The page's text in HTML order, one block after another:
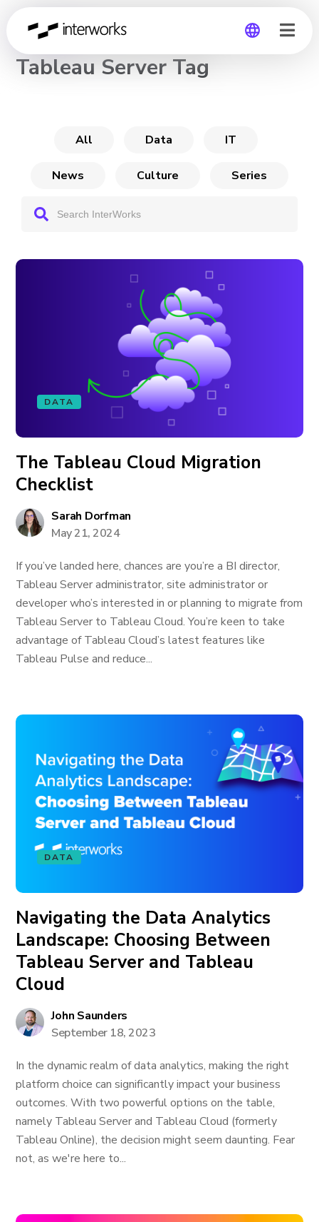
Global
CHANNEL
Tableau Server Tag
All Data IT
News Culture Series
DATA
The Tableau Cloud Migration
Checklist
Sarah Dorfman
May 21, 2024
If you’ve landed here, chances are you’re a BI director,
Tableau Server administrator, site administrator or
developer who’s interested in or planning to migrate from
Tableau Server to Tableau Cloud. You’re keen to take
advantage of Tableau Cloud’s latest features like
Tableau Pulse and reduce...
DATA
Navigating the Data Analytics
Landscape: Choosing Between
Tableau Server and Tableau
Cloud
John Saunders
September 18, 2023
In the dynamic realm of data analytics, making the right
platform choice can significantly impact your business
outcomes. With two powerful options on the table,
namely Tableau Server and Tableau Cloud (formerly
Tableau Online), the decision might seem daunting. Fear
not, as we're here to...